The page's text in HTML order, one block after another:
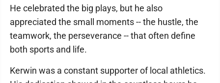
He celebrated the big plays, but he also
appreciated the small moments -- the hustle, the
teamwork, the perseverance -- that often define
both sports and life.
Kerwin was a constant supporter of local athletics.